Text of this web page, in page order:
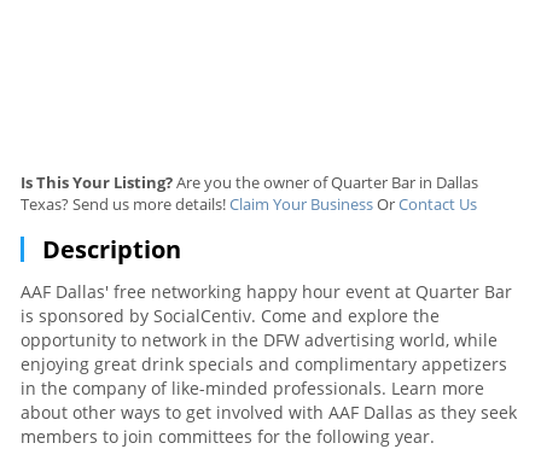
Is This Your Listing?Are you the owner of Quarter Bar in Dallas
Texas? Send us more details!Claim Your BusinessOrContact Us
Description
AAF Dallas' free networking happy hour event at Quarter Bar
is sponsored by SocialCentiv. Come and explore the
opportunity to network in the DFW advertising world, while
enjoying great drink specials and complimentary appetizers
in the company of like-minded professionals. Learn more
about other ways to get involved with AAF Dallas as they seek
members to join committees for the following year.